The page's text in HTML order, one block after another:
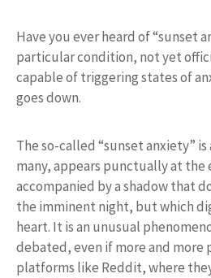
Have you ever heard of “sunset
particular condition, not yet
capable of triggering states of
goes down.
The so-called “sunset anxiety”
many, appears punctually at the
accompanied by a shadow that
the imminent night, but which
heart. It is an unusual
debated, even if more and
platforms like Reddit, where